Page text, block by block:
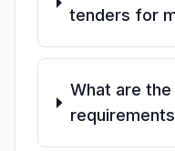
tenders for
What are